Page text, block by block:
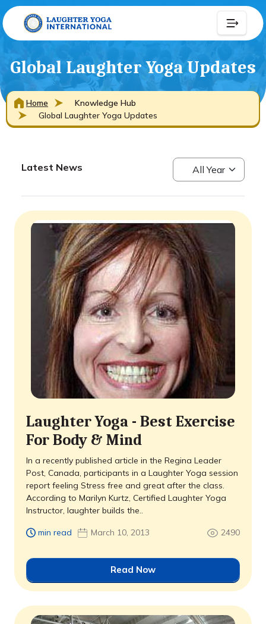
Global Laughter Yoga Updates
Home
Knowledge Hub
Global Laughter Yoga Updates
Latest News
Laughter Yoga - Best Exercise
For Body & Mind
In a recently published article in the Regina Leader
Post, Canada, participants in a Laughter Yoga session
report feeling Stress free and great after the class.
According to Marilyn Kurtz, Certified Laughter Yoga
Instructor, laughter builds the..
min read March 10, 2013 2490
Read Now